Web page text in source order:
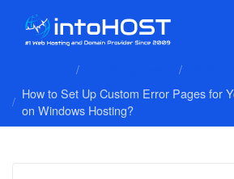
How to Set Up Custom Error Pages for
on Windows Hosting?